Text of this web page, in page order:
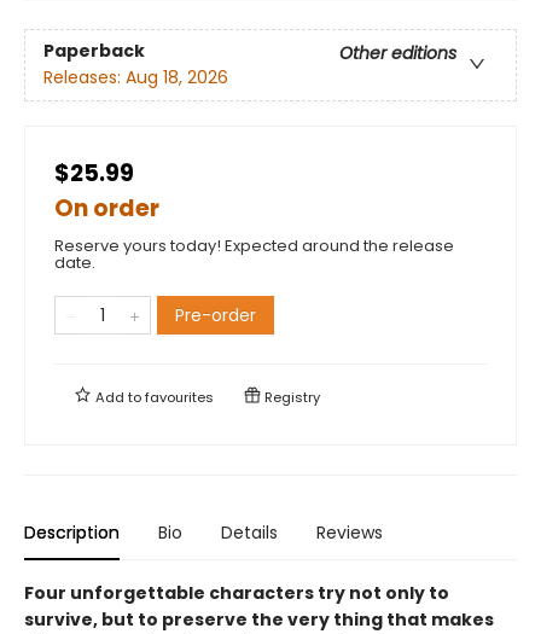
Paperback
Other editions
Releases: Aug 18, 2026
$25.99
On order
Reserve yours today! Expected around the release
date.
Pre-order
Add tofavourites Registry
Description Bio Details Reviews
Four unforgettable characters try not only to
survive, but to preserve the very thing that makes